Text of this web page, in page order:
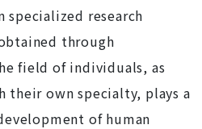
specialized research
through
field of individuals, as
their own specialty, plays a
of human